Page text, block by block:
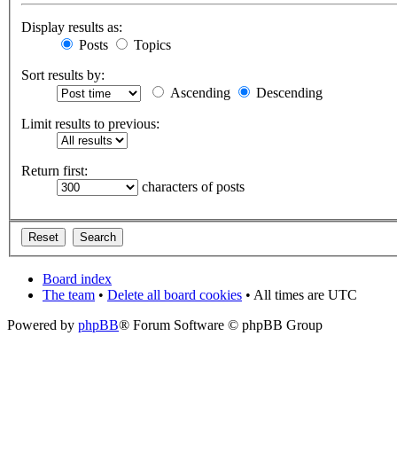
Display results as:
Posts
Topics
Sort results by:
Ascending
Descending
Limit results to previous:
Return first:
characters of posts
Board index
The team • Delete all board cookies • All times are UTC
Powered by phpBB® Forum Software © phpBB Group